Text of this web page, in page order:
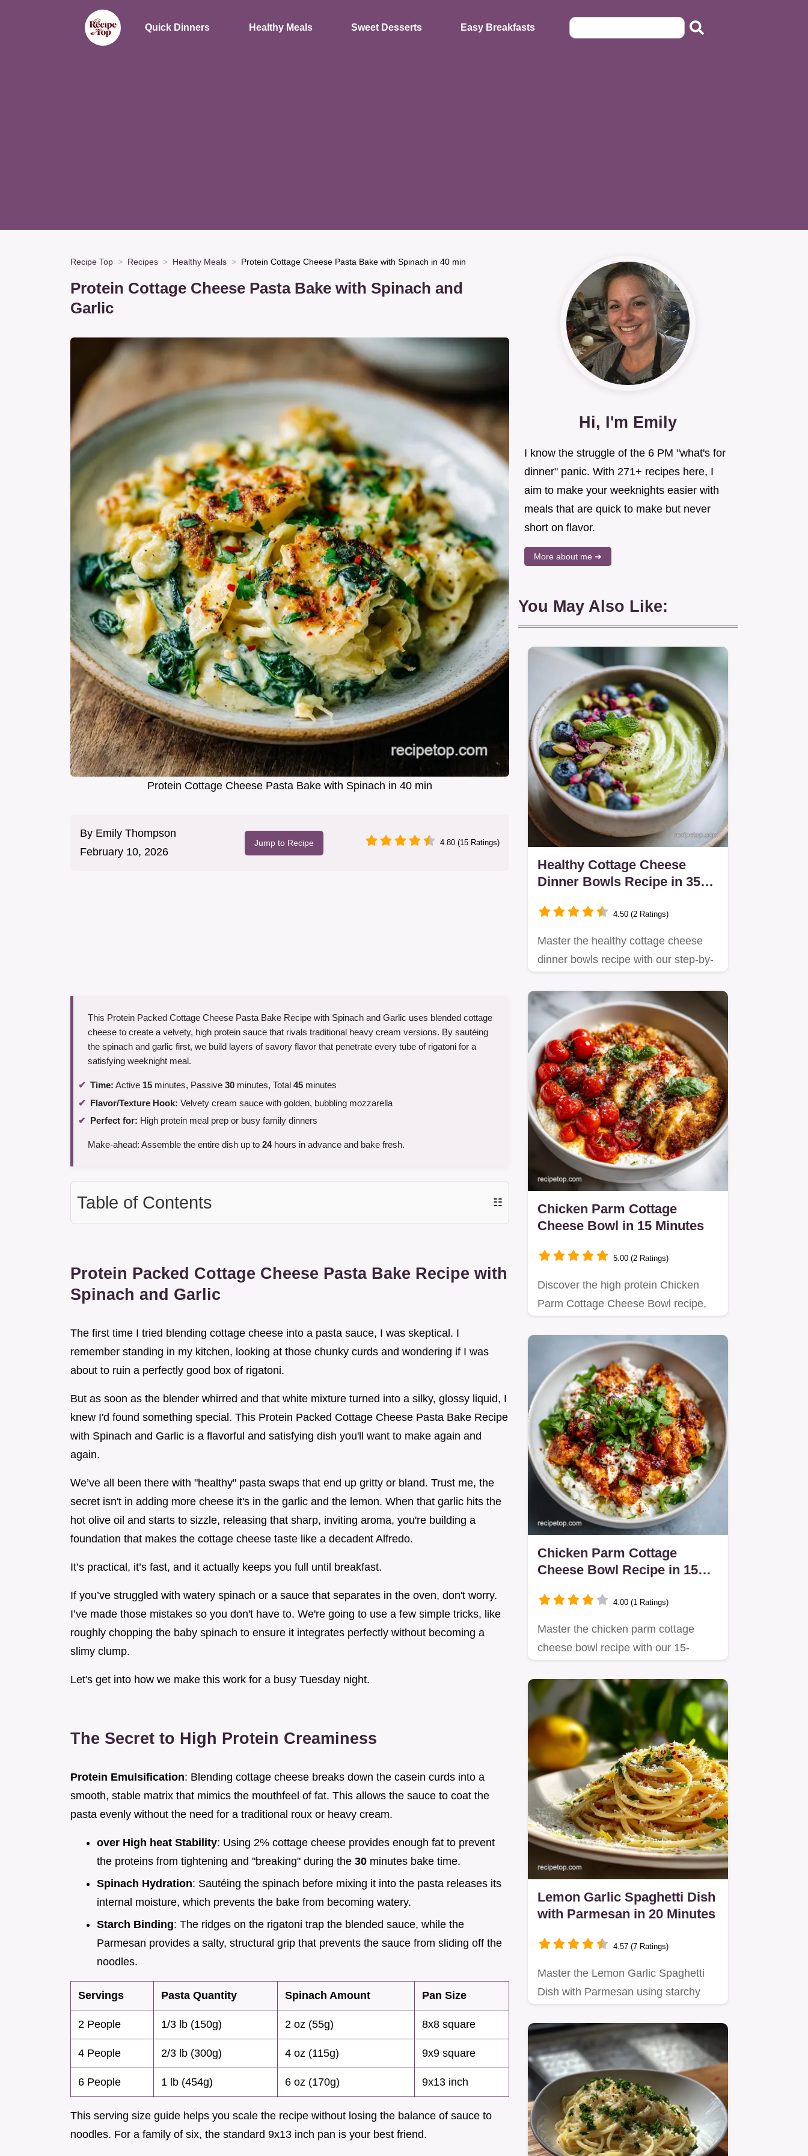
Quick Dinners Healthy Meals Sweet Desserts Easy Breakfasts
Recipe Top Recipes Healthy Meals Protein Cottage Cheese Pasta Bake with Spinach in 40 min
Protein Cottage Cheese Pasta Bake with Spinach and
Garlic
Protein Cottage Cheese Pasta Bake with Spinach in 40 min
By Emily Thompson
February 10, 2026
Jump to Recipe 4.80 (15 Ratings)
This Protein Packed Cottage Cheese Pasta Bake Recipe with Spinach and Garlic uses blended cottage
cheese to create a velvety, high protein sauce that rivals traditional heavy cream versions. By sautéing
the spinach and garlic first, we build layers of savory flavor that penetrate every tube of rigatoni for a
satisfying weeknight meal.
Time: Active 15 minutes, Passive 30 minutes, Total 45 minutes
Flavor/Texture Hook: Velvety cream sauce with golden, bubbling mozzarella
Perfect for: High protein meal prep or busy family dinners
Make-ahead: Assemble the entire dish up to 24hours in advance and bake fresh.
Table of Contents ☷
Protein Packed Cottage Cheese Pasta Bake Recipe with
Spinach and Garlic
The first time I tried blending cottage cheese into a pasta sauce, I was skeptical. I
remember standing in my kitchen, looking at those chunky curds and wondering if I was
about to ruin a perfectly good box of rigatoni.
But as soon as the blender whirred and that white mixture turned into a silky, glossy liquid, I
knew I'd found something special. This Protein Packed Cottage Cheese Pasta Bake Recipe
with Spinach and Garlic is a flavorful and satisfying dish you'll want to make again and
again.
We’ve all been there with "healthy" pasta swaps that end up gritty or bland. Trust me, the
secret isn't in adding more cheese it's in the garlic and the lemon. When that garlic hits the
hot olive oil and starts to sizzle, releasing that sharp, inviting aroma, you're building a
foundation that makes the cottage cheese taste like a decadent Alfredo.
It’s practical, it’s fast, and it actually keeps you full until breakfast.
If you’ve struggled with watery spinach or a sauce that separates in the oven, don't worry.
I’ve made those mistakes so you don't have to. We're going to use a few simple tricks, like
roughly chopping the baby spinach to ensure it integrates perfectly without becoming a
slimy clump.
Let's get into how we make this work for a busy Tuesday night.
The Secret to High Protein Creaminess
Protein Emulsification: Blending cottage cheese breaks down the casein curds into a
smooth, stable matrix that mimics the mouthfeel of fat. This allows the sauce to coat the
pasta evenly without the need for a traditional roux or heavy cream.
over High heat Stability: Using 2% cottage cheese provides enough fat to prevent
the proteins from tightening and "breaking" during the 30 minutes bake time.
Spinach Hydration: Sautéing the spinach before mixing it into the pasta releases its
internal moisture, which prevents the bake from becoming watery.
Starch Binding: The ridges on the rigatoni trap the blended sauce, while the
Parmesan provides a salty, structural grip that prevents the sauce from sliding off the
noodles.
Servings Pasta Quantity Spinach Amount Pan Size
2 People 1/3 lb (150g) 2 oz (55g) 8x8 square
4 People 2/3 lb (300g) 4 oz (115g) 9x9 square
6 People 1 lb (454g) 6 oz (170g) 9x13 inch
This serving size guide helps you scale the recipe without losing the balance of sauce to
noodles. For a family of six, the standard 9x13 inch pan is your best friend.
Hi, I'm Emily
I know the struggle of the 6 PM "what's for
dinner" panic. With 271+ recipes here, I
aim to make your weeknights easier with
meals that are quick to make but never
short on flavor.
More about me ➜
You May Also Like:
Healthy Cottage Cheese
Dinner Bowls Recipe in 35
4.50 (2 Ratings)
Master the healthy cottage cheese
dinner bowls recipe with our step-by-
Chicken Parm Cottage
Cheese Bowl in 15 Minutes
5.00 (2 Ratings)
Discover the high protein Chicken
Parm Cottage Cheese Bowl recipe,
Chicken Parm Cottage
Cheese Bowl Recipe in 15
4.00 (1 Ratings)
Master the chicken parm cottage
cheese bowl recipe with our 15-
Lemon Garlic Spaghetti Dish
with Parmesan in 20 Minutes
4.57 (7 Ratings)
Master the Lemon Garlic Spaghetti
Dish with Parmesan using starchy